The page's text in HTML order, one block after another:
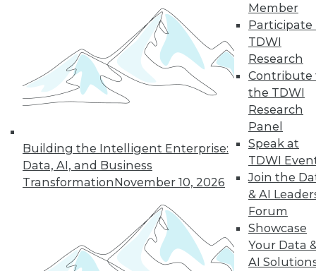
Building the Intelligent Enterprise:
Data, AI, and Business
TransformationNovember 10, 2026
Member
Participate
TDWI
Research
Contribute
the TDWI
Research
Panel
Speak at
TDWI
Join the
& AI
Forum
Showcase
Your Data
AI
James E. Powell
22
23 24 25 26 27 28
29 next »